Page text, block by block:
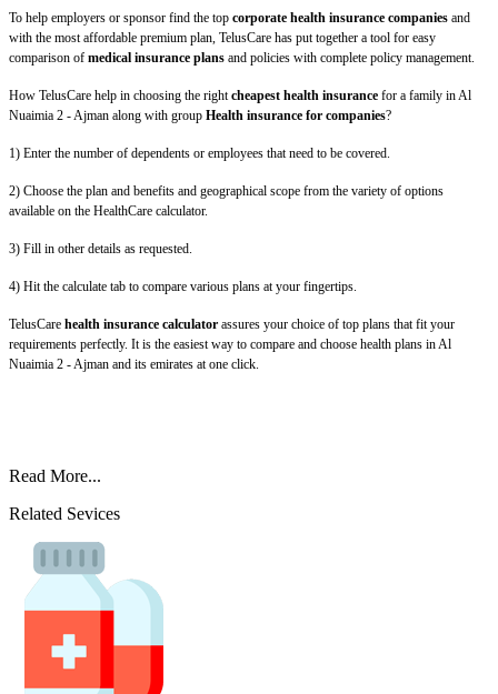
To help employers or sponsor find the top corporate health insurance companies and
with the most affordable premium plan, TelusCare has put together a tool for easy
comparison of medical insurance plans and policies with complete policy management.
How TelusCare help in choosing the rightcheapest health insurance for a family in Al
Nuaimia 2 - Ajman along with group Health insurance for companies?
1) Enter the number of dependents or employees that need to be covered.
2) Choose the plan and benefits and geographical scope from the variety of options
available on the HealthCare calculator.
3) Fill in other details as requested.
4) Hit the calculate tab to compare various plans at your fingertips.
TelusCare health insurance calculator assures your choice of top plans that fit your
requirements perfectly. It is the easiest way to compare and choose health plans in Al
Nuaimia 2 - Ajman and its emirates at one click.
Read More...
Related Sevices